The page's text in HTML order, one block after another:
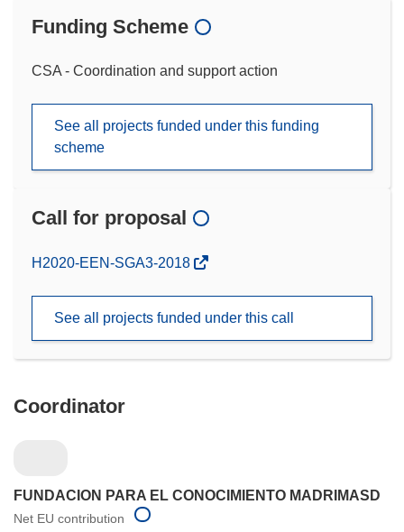
Funding Scheme
CSA - Coordination and support action
See all projects funded under this funding
scheme
Call for proposal
(opens
window)
H2020-EEN-SGA3-2018
See all projects funded under this call
Coordinator
FUNDACION PARA EL CONOCIMIENTO MADRIMASD
Net EU contribution